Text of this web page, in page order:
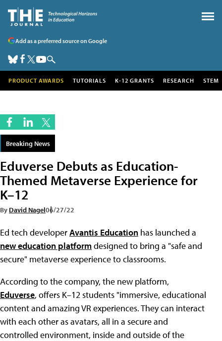
Add as a preferred source on Google
PRODUCT AWARDS TUTORIALS K-12 GRANTS RESEARCH STEM
Breaking News
Eduverse Debuts as Education-
Themed Metaverse Experience for
K–12
By David Nagel06/27/22
Ed tech developerAvantis Education has launched a
new education platformdesigned to bring a "safe and
secure" metaverse experience to classrooms.
According to the company, the new platform,
Eduverse, offers K–12 students "immersive, educational
content and amazing VR experiences. They can interact
with each other as avatars, all in a secure and
controlled environment, inside and outside of the